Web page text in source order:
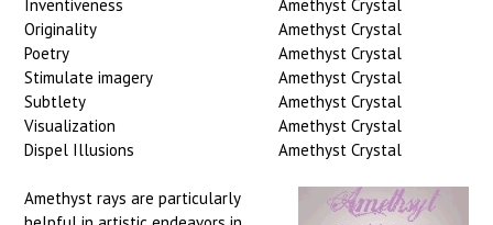
Inventiveness
Amethyst Crystal
Originality
Amethyst Crystal
Poetry
Amethyst Crystal
Stimulate imagery
Amethyst Crystal
Subtlety
Amethyst Crystal
Visualization
Amethyst Crystal
Dispel Illusions
Amethyst Crystal
Amethyst rays are particularly